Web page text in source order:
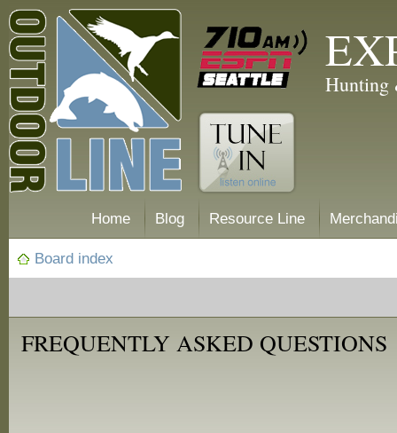
Hunting
Home Blog Resource Line
Board index
FREQUENTLY ASKED QUESTIONS